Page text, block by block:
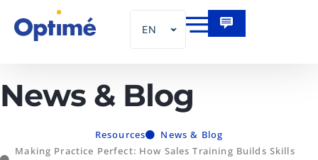
EN
FR
News & Blog
Resources
News & Blog
Making Practice Perfect: How Sales Training Builds Skills